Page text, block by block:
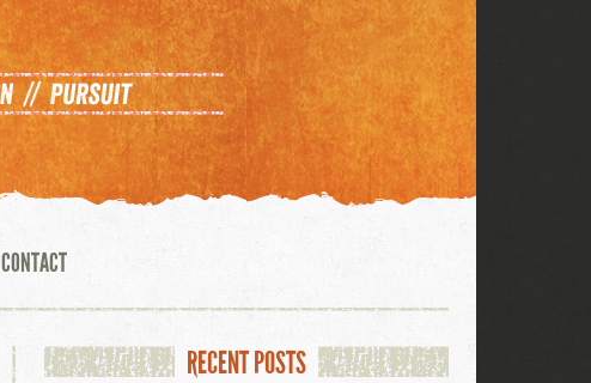
CONTACT
RECENT POSTS